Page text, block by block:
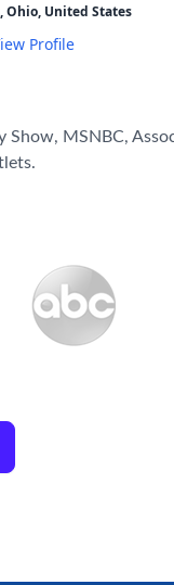
Ohio, United States
Profile
Show, MSNBC,